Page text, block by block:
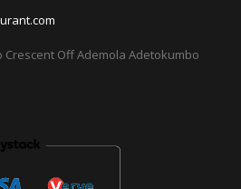
Crescent Off Ademola Adetokumbo